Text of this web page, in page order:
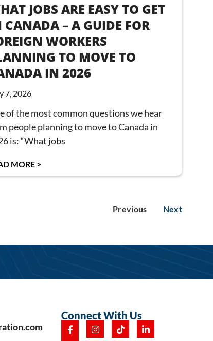
JOBS ARE EASY TO GET
CANADA – A GUIDE FOR
WORKERS
TO MOVE TO
IN 2026
7, 2026
of the most common questions we hear
people planning to move to Canada in
is: “What jobs
MORE >
Previous Next
Connect With Us